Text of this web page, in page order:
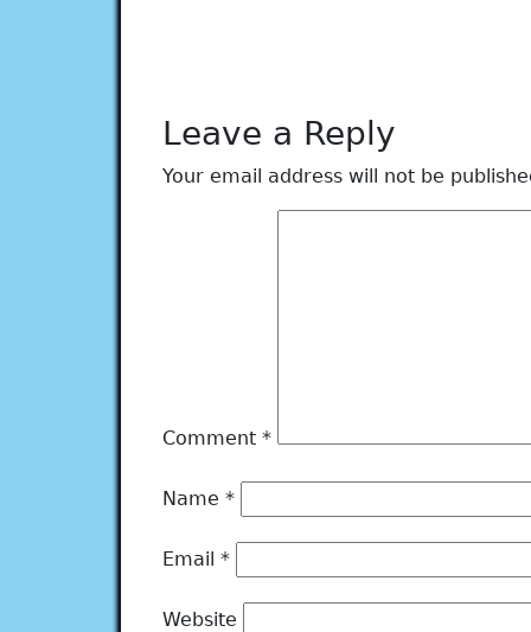
Leave a Reply
Your email address will not be
Comment *
Name *
Email *
Website